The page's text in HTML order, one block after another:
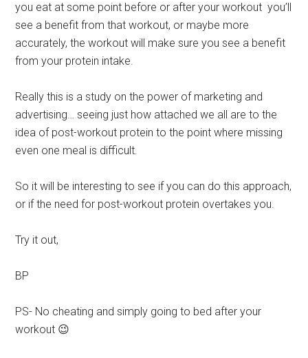
you eat at some point before or after your workout you’ll
see a benefit from that workout, or maybe more
accurately, the workout will make sure you see a benefit
from your protein intake.
Really this is a study on the power of marketing and
advertising… seeing just how attached we all are to the
idea of post-workout protein to the point where missing
even one meal is difficult.
So it will be interesting to see if you can do this approach,
or if the need for post-workout protein overtakes you.
Try it out,
BP
PS- No cheating and simply going to bed after your
workout 😉